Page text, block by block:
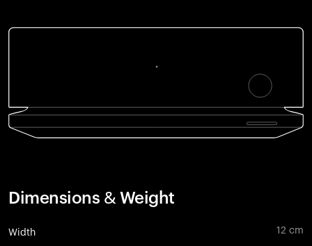
Dimensions & Weight
Width 12 cm